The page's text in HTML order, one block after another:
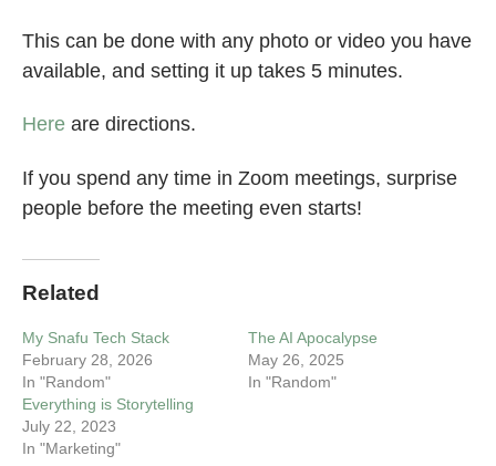
This can be done with any photo or video you have
available, and setting it up takes 5 minutes.
Here are directions.
If you spend any time in Zoom meetings, surprise
people before the meeting even starts!
Related
My Snafu Tech Stack
February 28, 2026
In "Random"
The AI Apocalypse
May 26, 2025
In "Random"
Everything is Storytelling
July 22, 2023
In "Marketing"